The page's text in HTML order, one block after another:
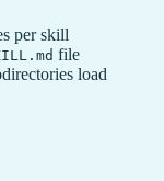
per skill
file
load